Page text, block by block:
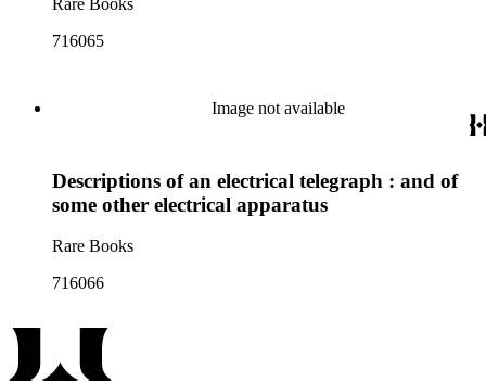
Rare Books
716065
Image not available
Descriptions of an electrical telegraph : and of
some other electrical apparatus
Rare Books
716066